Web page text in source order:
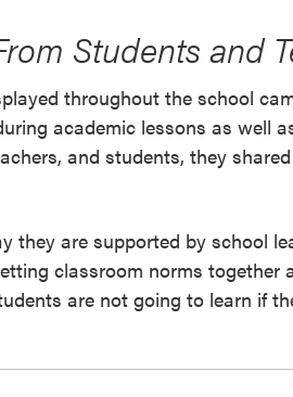
Students and
throughout the school
academic lessons as well
and students, they
they are supported by school
classroom norms together
are not going to learn if